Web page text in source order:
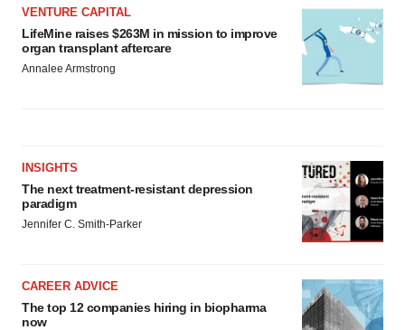
VENTURE CAPITAL
LifeMine raises $263M in mission to improve
organ transplant aftercare
Annalee Armstrong
INSIGHTS
The next treatment-resistant depression
paradigm
Jennifer C. Smith-Parker
CAREER ADVICE
The top 12 companies hiring in biopharma
now